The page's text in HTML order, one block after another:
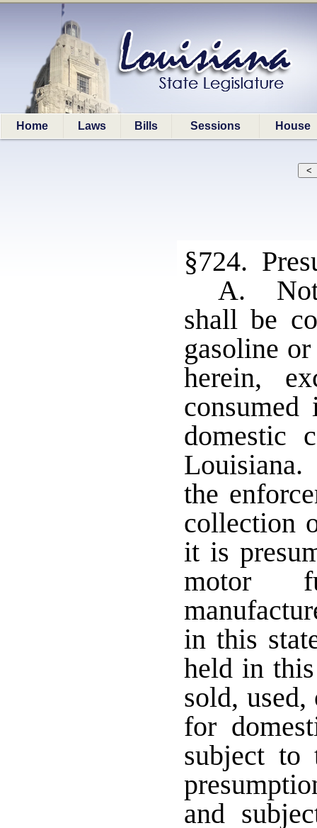
Home Laws Bills Sessions House
§724.
A.
shall be
gasoline
herein,
domestic
the
collection
it is
motor
in this
held in
sold,
for
subject
and